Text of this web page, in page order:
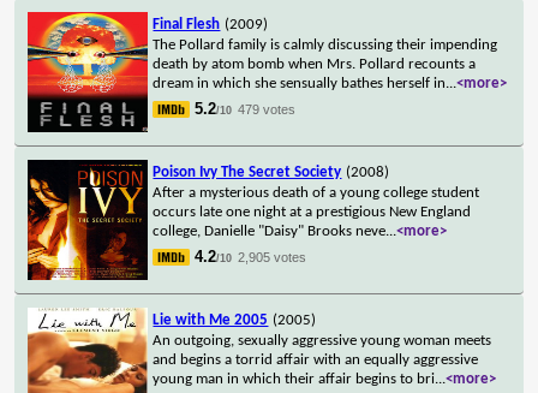
Final Flesh (2009)
The Pollard family is calmly discussing their impending
death by atom bomb when Mrs. Pollard recounts a
dream in which she sensually bathes herself in...<more>
5.2/10 479 votes
Poison Ivy The Secret Society (2008)
After a mysterious death of a young college student
occurs late one night at a prestigious New England
college, Danielle "Daisy" Brooks neve...<more>
4.2/10 2,905 votes
Lie with Me 2005 (2005)
An outgoing, sexually aggressive young woman meets
and begins a torrid affair with an equally aggressive
young man in which their affair begins to bri...<more>